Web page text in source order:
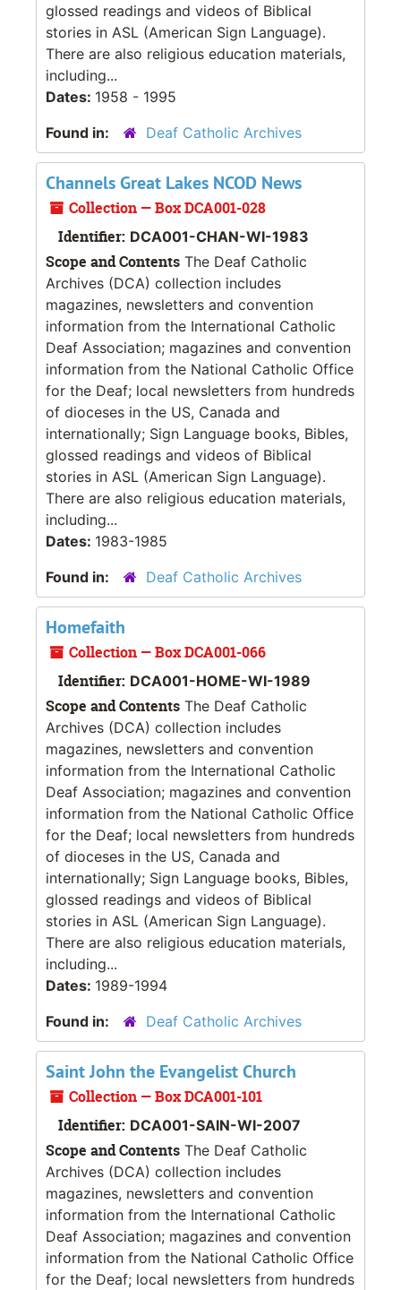
glossed readings and videos of Biblical
stories in ASL (American Sign Language).
There are also religious education materials,
including...
Dates: 1958 - 1995
Found in:
Deaf Catholic Archives
Channels Great Lakes NCOD News
Collection — Box DCA001-028
Identifier: DCA001-CHAN-WI-1983
Scope and Contents The Deaf Catholic
Archives (DCA) collection includes
magazines, newsletters and convention
information from the International Catholic
Deaf Association; magazines and convention
information from the National Catholic Office
for the Deaf; local newsletters from hundreds
of dioceses in the US, Canada and
internationally; Sign Language books, Bibles,
glossed readings and videos of Biblical
stories in ASL (American Sign Language).
There are also religious education materials,
including...
Dates: 1983-1985
Found in:
Deaf Catholic Archives
Homefaith
Collection — Box DCA001-066
Identifier: DCA001-HOME-WI-1989
Scope and Contents The Deaf Catholic
Archives (DCA) collection includes
magazines, newsletters and convention
information from the International Catholic
Deaf Association; magazines and convention
information from the National Catholic Office
for the Deaf; local newsletters from hundreds
of dioceses in the US, Canada and
internationally; Sign Language books, Bibles,
glossed readings and videos of Biblical
stories in ASL (American Sign Language).
There are also religious education materials,
including...
Dates: 1989-1994
Found in:
Deaf Catholic Archives
Saint John the Evangelist Church
Collection — Box DCA001-101
Identifier: DCA001-SAIN-WI-2007
Scope and Contents The Deaf Catholic
Archives (DCA) collection includes
magazines, newsletters and convention
information from the International Catholic
Deaf Association; magazines and convention
information from the National Catholic Office
for the Deaf; local newsletters from hundreds